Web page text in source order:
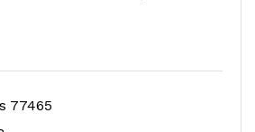
77465